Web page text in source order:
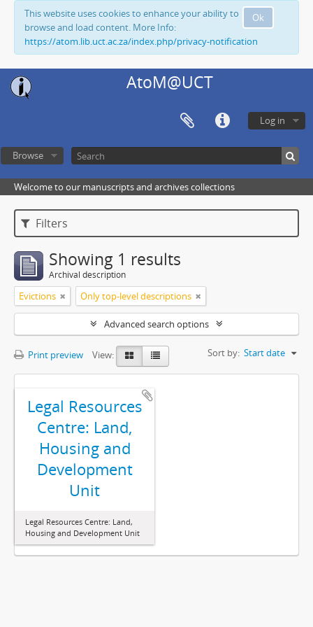
Ok
This website uses cookies to enhance your ability to
browse and load content. More Info:
https://atom.lib.uct.ac.za/index.php/privacy-notification
AtoM@UCT
Log in
Browse
Welcome to our manuscripts and archives collections
Filters
Showing 1 results
Archival description
Evictions Only top-level descriptions
Advanced search options
Print preview View: Sort by: Start date
Legal Resources
Centre: Land,
Housing and
Development
Unit
Legal Resources Centre: Land,
Housing and Development Unit